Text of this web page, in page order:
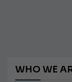
WHO WE